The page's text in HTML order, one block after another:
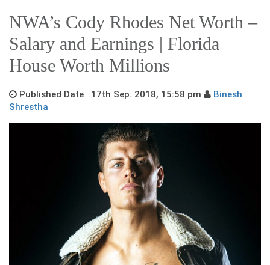
NWA’s Cody Rhodes Net Worth –
Salary and Earnings | Florida
House Worth Millions
Published Date 17th Sep. 2018, 15:58 pm
Binesh
Shrestha